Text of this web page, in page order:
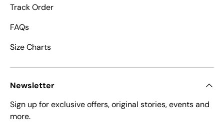
Track Order
FAQs
Size Charts
Newsletter
Sign up for exclusive offers, original stories, events and
more.